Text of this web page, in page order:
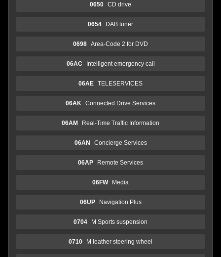
0650 CD drive
0654 DAB tuner
0698 Area-Code 2 for DVD
06AC Intelligent emergency call
06AE TELESERVICES
06AK Connected Drive Services
06AM Real-Time Traffic Information
06AN Concierge Services
06AP Remote Services
06FW Media
06UP Navigation Plus
0704 M Sports suspension
0710 M leather steering wheel